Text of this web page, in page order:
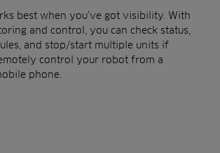
best when you’ve got visibility. With
and control, you can check status,
and stop/start multiple units if
control your robot from a
phone.